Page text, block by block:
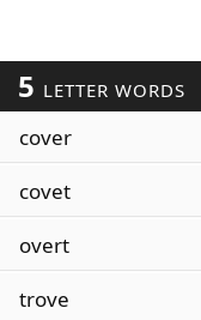
5 LETTER WORDS
cover
covet
overt
trove